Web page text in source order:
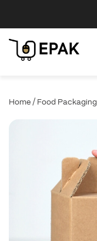
Home / Food Packaging